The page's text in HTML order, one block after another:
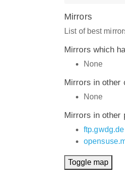
Mirrors
List of best
Mirrors which
None
Mirrors in other
None
Mirrors in other
ftp.gwdg.de
Toggle map